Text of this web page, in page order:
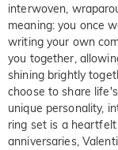
interwoven,
meaning: you once
writing your own
you together,
shining brightly
choose to share
unique personality,
ring set is a
anniversaries,